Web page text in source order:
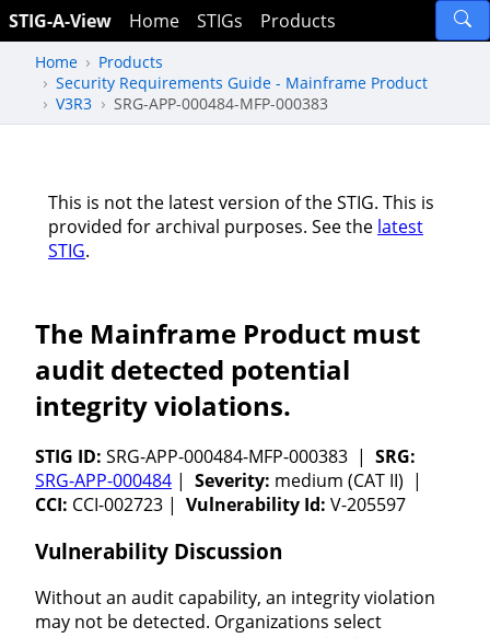
STIG-A-View Home STIGs Products
Home
Products
Security Requirements Guide - Mainframe Product
V3R3
SRG-APP-000484-MFP-000383
This is not the latest version of the STIG. This is
provided for archival purposes. See the latest
STIG.
The Mainframe Product must
audit detected potential
integrity violations.
STIG ID: SRG-APP-000484-MFP-000383 | SRG:
SRG-APP-000484 | Severity: medium (CAT II) |
CCI: CCI-002723 | Vulnerability Id: V-205597
Vulnerability Discussion
Without an audit capability, an integrity violation
may not be detected. Organizations select